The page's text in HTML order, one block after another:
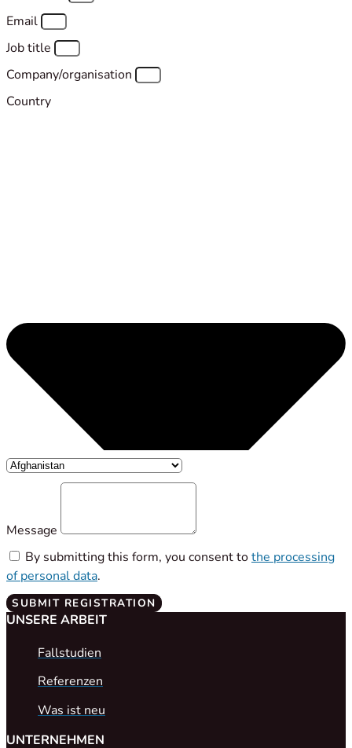
Email
Job title
Company/organisation
Country
Message
By submitting this form, you consent tothe processing
of personal data.
SUBMIT REGISTRATION
UNSERE ARBEIT
Fallstudien
Referenzen
Was ist neu
UNTERNEHMEN